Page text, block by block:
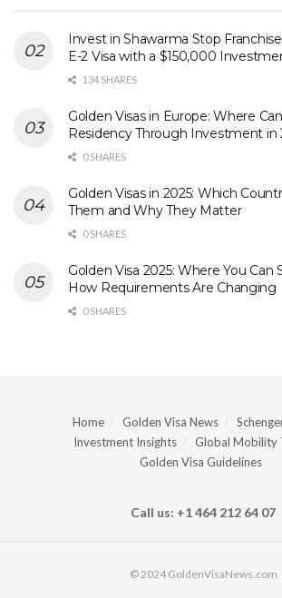
Invest in Shawarma Stop
E-2 Visa with a $150,000
134 SHARES
Golden Visas in Europe: Where
Residency Through Investment in
0 SHARES
Golden Visas in 2025: Which
Them and Why They Matter
0 SHARES
Golden Visa 2025: Where You Can
How Requirements Are Changing
0 SHARES
Home Golden Visa News
Investment Insights
Global Mobility
Golden Visa Guidelines
Call us: +1 464 212 64 07
© 2024 GoldenVisaNews.com